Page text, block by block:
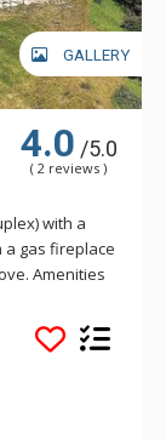
GALLERY
4.0 /5.0
( 2 reviews )
with a
a gas fireplace
Amenities
HDTV in
and
2, 300 square
and a gas
yard walk
on-call shuttle